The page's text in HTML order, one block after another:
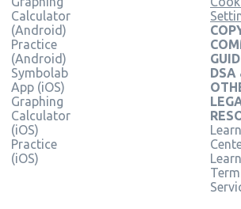
Calculator
(Android)
Practice
(Android)
Symbolab
App (iOS)
Graphing
Calculator
(iOS)
Practice
(iOS)
DSA